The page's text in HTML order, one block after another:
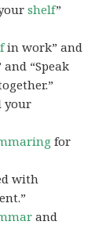
shelf”
in work” and
“Speak
your
for
with
and